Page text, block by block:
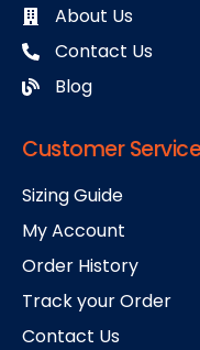
About Us
Contact Us
Blog
Customer
Sizing Guide
My Account
Order History
Track your Order
Contact Us